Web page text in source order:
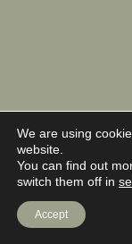
We are using
website.
You can find out
switch them off in
Accept